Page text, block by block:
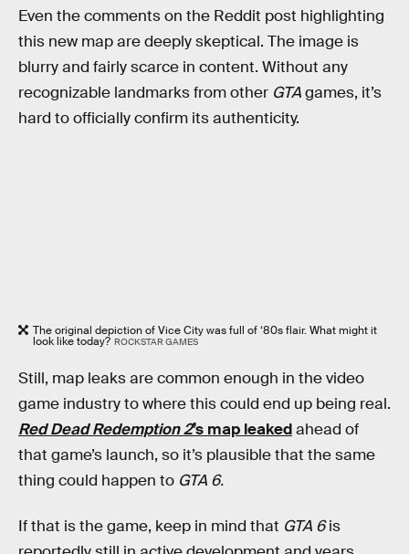
Even the comments on the Reddit post highlighting
this new map are deeply skeptical. The image is
blurry and fairly scarce in content. Without any
recognizable landmarks from other GTAgames, it’s
hard to officially confirm its authenticity.
The original depiction of Vice City was full of ‘80s flair. What might it
look like today? ROCKSTAR GAMES
Still, map leaks are common enough in the video
game industry to where this could end up being real.
Red Dead Redemption 2’s map leakedahead of
that game’s launch, so it’s plausible that the same
thing could happen to GTA 6.
If that is the game, keep in mind that GTA 6is